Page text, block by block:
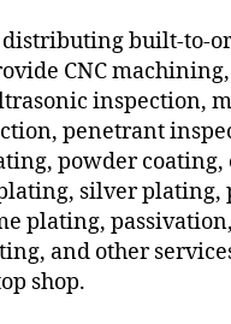
built-to-
CNC machining,
inspection,
penetrant
powder coating,
silver plating,
plating,
and other
shop.